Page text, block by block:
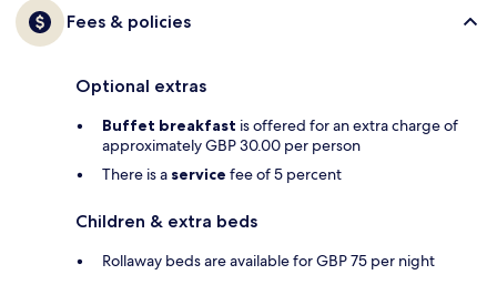
Fees & policies
Optional extras
Buffet breakfast is offered for an extra charge of
approximately GBP 30.00 per person
There is a service fee of 5 percent
Children & extra beds
Rollaway beds are available for GBP 75 per night